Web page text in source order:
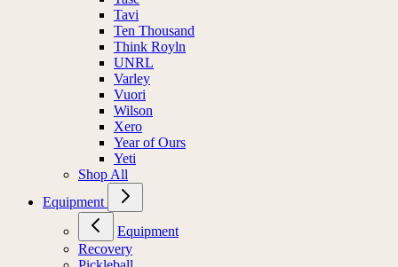
Tavi
Ten Thousand
Think Royln
UNRL
Varley
Vuori
Wilson
Xero
Year of Ours
Yeti
Shop All
Equipment
Equipment
Recovery